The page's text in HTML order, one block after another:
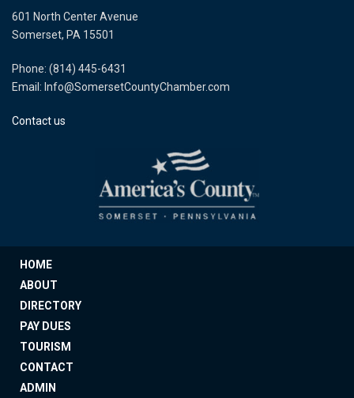
601 North Center Avenue
Somerset, PA 15501
Phone: (814) 445-6431
Email: Info@SomersetCountyChamber.com
Contact us
HOME
ABOUT
DIRECTORY
PAY DUES
TOURISM
CONTACT
ADMIN